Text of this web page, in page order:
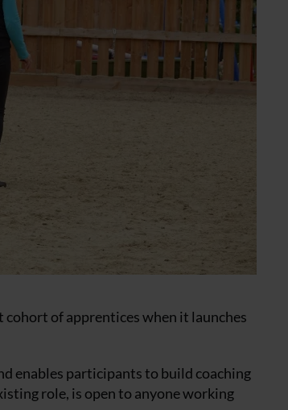
cohort of apprentices when it launches
enables participants to build coaching
role, is open to anyone working